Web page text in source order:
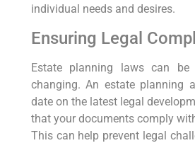
individual needs and desires.
Ensuring Legal
Estate planning laws can be
changing. An estate planning
date on the latest legal
that your documents comply
This can help prevent legal